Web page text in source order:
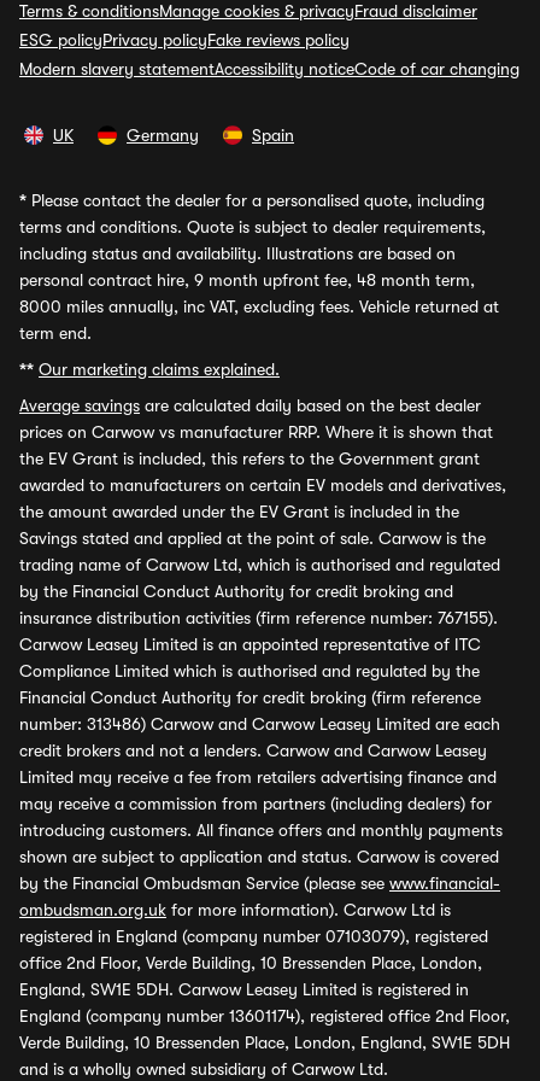
Terms & conditionsManage cookies & privacyFraud disclaimer
ESG policyPrivacy policyFake reviews policy
Modern slavery statementAccessibility noticeCode of car changing
UK Germany Spain
* Please contact the dealer for a personalised quote, including
terms and conditions. Quote is subject to dealer requirements,
including status and availability. Illustrations are based on
personal contract hire, 9 month upfront fee, 48 month term,
8000 miles annually, inc VAT, excluding fees. Vehicle returned at
term end.
** Our marketing claims explained.
Average savings are calculated daily based on the best dealer
prices on Carwow vs manufacturer RRP. Where it is shown that
the EV Grant is included, this refers to the Government grant
awarded to manufacturers on certain EV models and derivatives,
the amount awarded under the EV Grant is included in the
Savings stated and applied at the point of sale. Carwow is the
trading name of Carwow Ltd, which is authorised and regulated
by the Financial Conduct Authority for credit broking and
insurance distribution activities (firm reference number: 767155).
Carwow Leasey Limited is an appointed representative of ITC
Compliance Limited which is authorised and regulated by the
Financial Conduct Authority for credit broking (firm reference
number: 313486) Carwow and Carwow Leasey Limited are each
credit brokers and not a lenders. Carwow and Carwow Leasey
Limited may receive a fee from retailers advertising finance and
may receive a commission from partners (including dealers) for
introducing customers. All finance offers and monthly payments
shown are subject to application and status. Carwow is covered
by the Financial Ombudsman Service (please see www.financial-
ombudsman.org.uk for more information). Carwow Ltd is
registered in England (company number 07103079), registered
office 2nd Floor, Verde Building, 10 Bressenden Place, London,
England, SW1E 5DH. Carwow Leasey Limited is registered in
England (company number 13601174), registered office 2nd Floor,
Verde Building, 10 Bressenden Place, London, England, SW1E 5DH
and is a wholly owned subsidiary of Carwow Ltd.